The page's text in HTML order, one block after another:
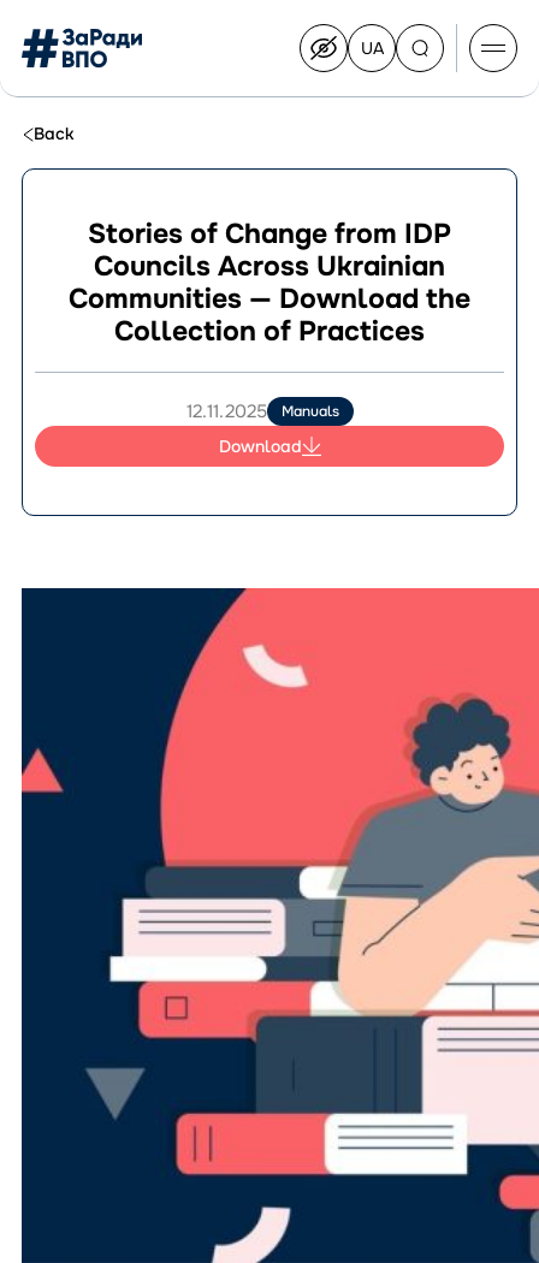
Перейти
українську
UA
About the Congress
Congress Members
Join the Congress
News
Back
Stories of Change from IDP
Councils Across Ukrainian
Communities — Download the
Collection of Practices
12.11.2025 Manuals
Download